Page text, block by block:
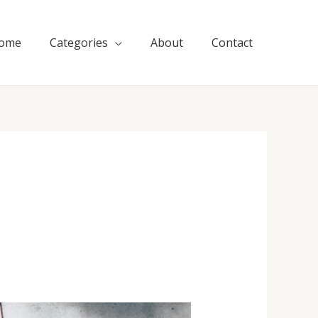
Categories About Contact